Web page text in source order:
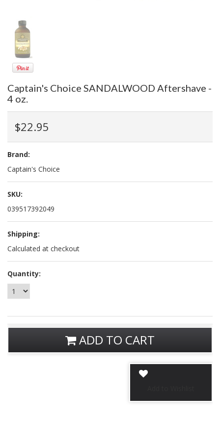
Captain's Choice SANDALWOOD Aftershave -
4 oz.
$22.95
Brand:
Captain's Choice
SKU:
039517392049
Shipping:
Calculated at checkout
Quantity:
ADD TO CART